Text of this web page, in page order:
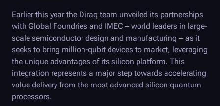
Earlier this year the Diraq team unveiled its partnerships
with Global Foundries and IMEC – world leaders in large-
scale semiconductor design and manufacturing – as it
seeks to bring million-qubit devices to market, leveraging
the unique advantages of its silicon platform. This
integration represents a major step towards accelerating
value delivery from the most advanced silicon quantum
processors.